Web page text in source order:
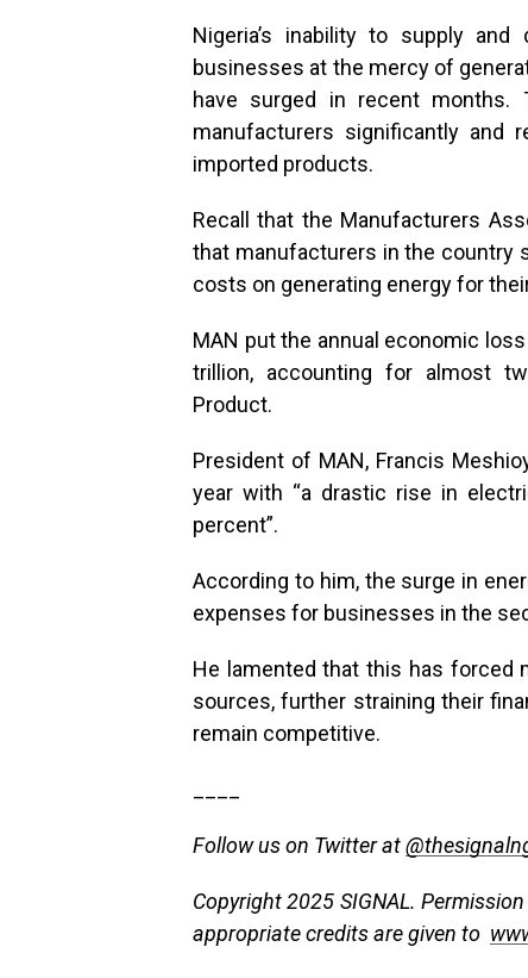
Nigeria’s inability to supply
businesses at the mercy of
have surged in recent
manufacturers significantly and
imported products.
Recall that the Manufacturers
that manufacturers in the country
costs on generating energy for
MAN put the annual economic
trillion, accounting for almost
Product.
President of MAN, Francis
year with “a drastic rise in
percent”.
According to him, the surge in
expenses for businesses in the
He lamented that this has forced
sources, further straining their
remain competitive.
Follow us on Twitter at
Copyright 2025 SIGNAL.
appropriate credits are given to